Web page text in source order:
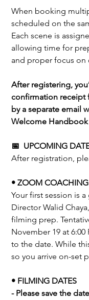
When booking
scheduled on the
Each scene is
allowing time for
and proper focus on
After registering,
confirmation receipt
by a separate email
Welcome
📅 UPCOMING
After registration,
• ZOOM COACHING
Your first session is
Director Walid
filming prep.
November 19 at
to the date. While
so you arrive on-set
• FILMING DATES
- Please save the